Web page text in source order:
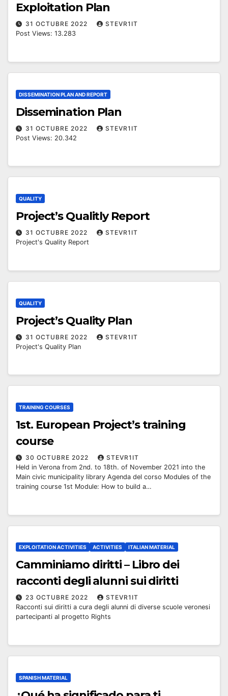
Exploitation Plan
31 OCTUBRE 2022
STEVR1IT
Post Views: 13.283
DISSEMINATION PLAN AND REPORT
Dissemination Plan
31 OCTUBRE 2022
STEVR1IT
Post Views: 20.342
QUALITY
Project’s Qualitly Report
31 OCTUBRE 2022
STEVR1IT
Project's Quality Report
QUALITY
Project’s Quality Plan
31 OCTUBRE 2022
STEVR1IT
Project's Quality Plan
TRAINING COURSES
1st. European Project’s training
course
30 OCTUBRE 2022
STEVR1IT
Held in Verona from 2nd. to 18th. of November 2021 into the
Main civic municipality library Agenda del corso Modules of the
training course 1st Module: How to build a…
EXPLOITATION ACTIVITIES ACTIVITIES ITALIAN MATERIAL
Camminiamo diritti – Libro dei
racconti degli alunni sui diritti
23 OCTUBRE 2022
STEVR1IT
Racconti sui diritti a cura degli alunni di diverse scuole veronesi
partecipanti al progetto Rights
SPANISH MATERIAL